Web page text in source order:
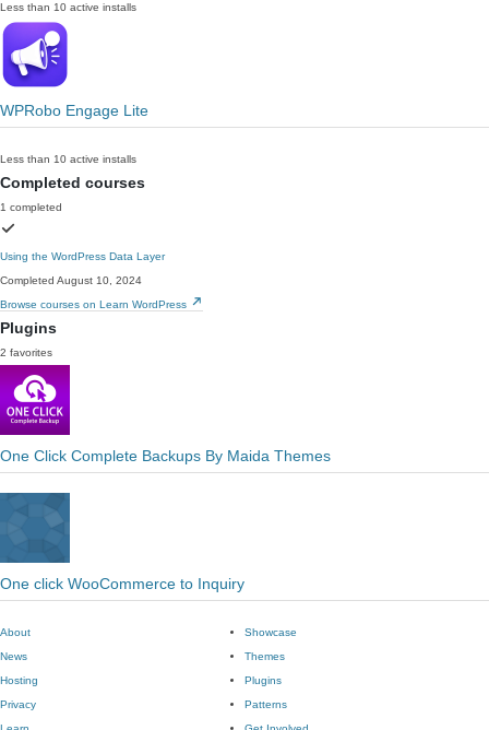
Less than 10 active installs
WPRobo Engage Lite
Less than 10 active installs
Completed courses
1 completed
Using the WordPress Data Layer
Completed August 10, 2024
Browse courses on Learn WordPress
Plugins
2 favorites
One Click Complete Backups By Maida Themes
One click WooCommerce to Inquiry
About
News
Hosting
Privacy
Showcase
Themes
Plugins
Patterns